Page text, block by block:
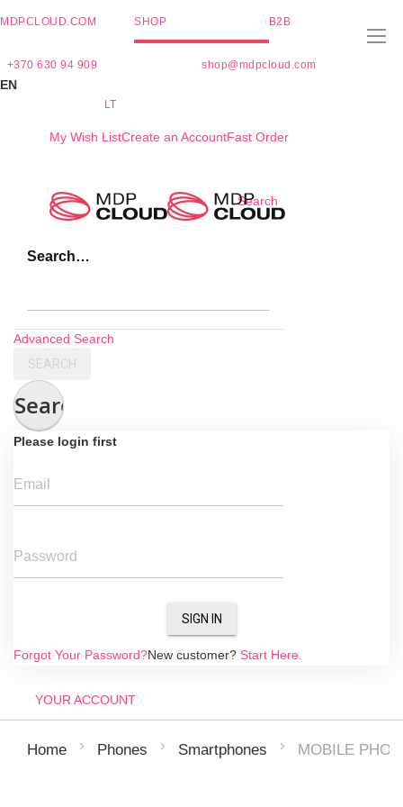
MDPCLOUD.COM SHOP B2B
+370 630 94 909 shop@mdpcloud.com
EN
LT
My Wish ListCreate an AccountFast Order
Search
Search…
Advanced Search
SEARCH
Search
Please login first
Email
Password
SIGN IN
Forgot Your Password?New customer? Start Here.
YOUR ACCOUNT
Home Phones Smartphones MOBILE